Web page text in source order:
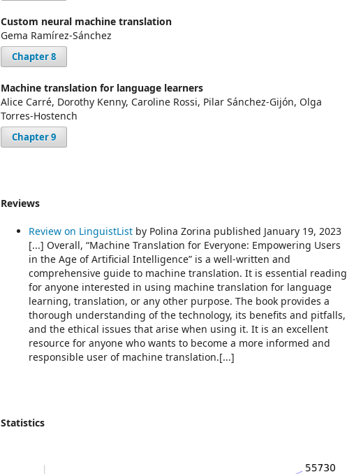
Custom neural machine translation
Gema Ramírez-Sánchez
Chapter 8
Machine translation for language learners
Alice Carré, Dorothy Kenny, Caroline Rossi, Pilar Sánchez-Gijón, Olga
Torres-Hostench
Chapter 9
Reviews
Review on LinguistList by Polina Zorina published January 19, 2023
[...] Overall, “Machine Translation for Everyone: Empowering Users
in the Age of Artificial Intelligence” is a well-written and
comprehensive guide to machine translation. It is essential reading
for anyone interested in using machine translation for language
learning, translation, or any other purpose. The book provides a
thorough understanding of the technology, its benefits and pitfalls,
and the ethical issues that arise when using it. It is an excellent
resource for anyone who wants to become a more informed and
responsible user of machine translation.[...]
Statistics